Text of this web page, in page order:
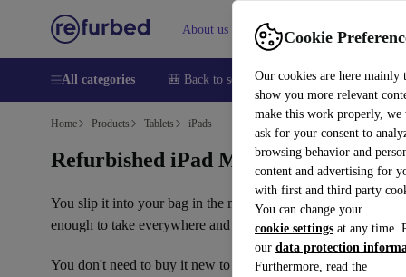
Cookie
Our cookies are here mainly
show you more relevant
make this work properly, we
ask for your consent to
browsing behavior and
content and advertising for
with first and third party
You can change your
cookie settings at any time.
our data protection
Furthermore, read the
About us Help
All categories 🎒 Back to school Smartphones Laptops
Home Products Tablets iPads
Refurbished iPad Mini: the compact
You slip it into your bag in the morning and barely notice it's
enough to take everywhere and powerful enough to handle
You don't need to buy it new to enjoy it. On refurbed, you